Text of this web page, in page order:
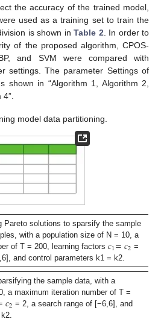
the accuracy of the trained model,
used as a training set to train the
is shown inTable 2 . In order to
of the proposed algorithm, CPOS-
and SVM were compared with
settings. The parameter Settings of
shown in “Algorithm 1, Algorithm 2,
model data partitioning.
Pareto solutions to sparsify the sample
with a population size of N = 10, a
of T = 200, learning factors𝑐1=𝑐2 =
and control parameters k1 = k2.
the sample data, with a
a maximum iteration number of T =
𝑐2 = 2, a search range of [−6,6], and